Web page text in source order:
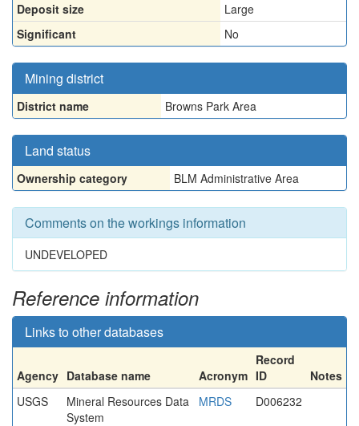
Deposit size
Large
Significant
No
Mining district
District name Browns Park Area
Land status
Ownership category BLM Administrative Area
Comments on the workings information
UNDEVELOPED
Reference information
Links to other databases
Agency Database name Acronym
Record
ID
Notes
USGS
Mineral Resources Data
System
MRDS D006232